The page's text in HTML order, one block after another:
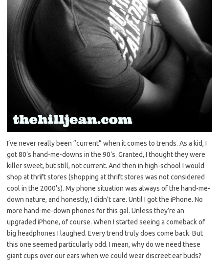
I’ve never really been “current” when it comes to trends. As a kid, I
got 80’s hand-me-downs in the 90’s. Granted, I thought they were
killer sweet, but still, not current. And then in high-school I would
shop at thrift stores (shopping at thrift stores was not considered
cool in the 2000’s). My phone situation was always of the hand-me-
down nature, and honestly, I didn’t care. Until I got the iPhone. No
more hand-me-down phones for this gal. Unless they’re an
upgraded iPhone, of course. When I started seeing a comeback of
big headphones I laughed. Every trend truly does come back. But
this one seemed particularly odd. I mean, why do we need these
giant cups over our ears when we could wear discreet ear buds?